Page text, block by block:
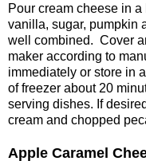
Pour cream cheese in
vanilla, sugar, pumpkin
well combined. Cover
maker according to
immediately or store in
of freezer about 20
serving dishes. If
cream and chopped
Apple Caramel